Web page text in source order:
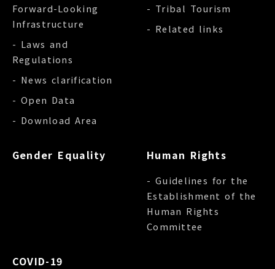
Forward-Looking
Infrastructure
- Laws and
Regulations
- News clarification
- Open Data
- Download Area
- Tribal Tourism
- Related links
Gender Equality Human Rights
- Guidelines for the
Establishment of the
Human Rights
Committee
COVID-19